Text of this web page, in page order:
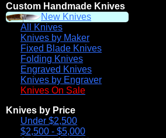
Custom Handmade Knives
New Knives
All Knives
Knives by Maker
Fixed Blade Knives
Folding Knives
Engraved Knives
Knives by Engraver
Knives On Sale
Knives by Price
Under $2,500
$2,500 - $5,000